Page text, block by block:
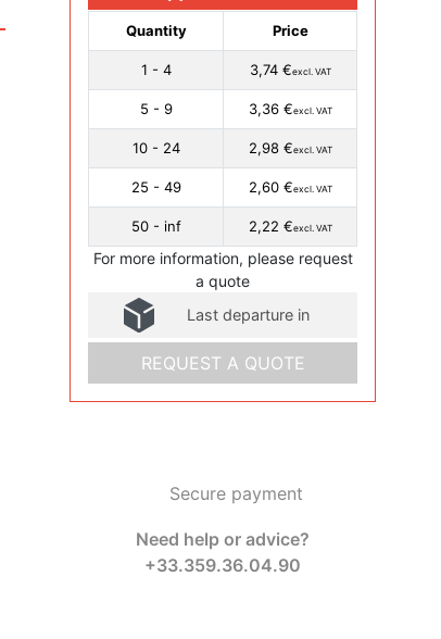
Quantity Price
1 - 4 3,74 €excl. VAT
5 - 9 3,36 €excl. VAT
10 - 24 2,98 €excl. VAT
25 - 49 2,60 €excl. VAT
50 - inf 2,22 €excl. VAT
For more information, please request
a quote
Last departure in
REQUEST A QUOTE
Secure payment
Need help or advice?
+33.359.36.04.90